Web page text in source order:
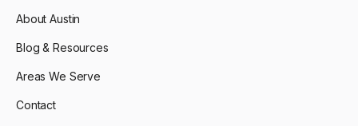
About Austin
Blog & Resources
Areas We Serve
Contact